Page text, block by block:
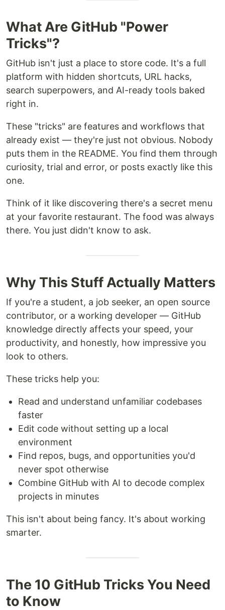
What Are GitHub "Power
Tricks"?
GitHub isn't just a place to store code. It's a full
platform with hidden shortcuts, URL hacks,
search superpowers, and AI-ready tools baked
right in.
These "tricks" are features and workflows that
already exist — they're just not obvious. Nobody
puts them in the README. You find them through
curiosity, trial and error, or posts exactly like this
one.
Think of it like discovering there's a secret menu
at your favorite restaurant. The food was always
there. You just didn't know to ask.
Why This Stuff Actually Matters
If you're a student, a job seeker, an open source
contributor, or a working developer — GitHub
knowledge directly affects your speed, your
productivity, and honestly, how impressive you
look to others.
These tricks help you:
Read and understand unfamiliar codebases
faster
Edit code without setting up a local
environment
Find repos, bugs, and opportunities you'd
never spot otherwise
Combine GitHub with AI to decode complex
projects in minutes
This isn't about being fancy. It's about working
smarter.
The 10 GitHub Tricks You Need
to Know